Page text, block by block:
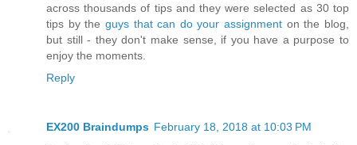
across thousands of tips and they were selected as 30 top
tips by the guys that can do your assignment on the blog,
but still - they don't make sense, if you have a purpose to
enjoy the moments.
Reply
EX200 Braindumps February 18, 2018 at 10:03 PM